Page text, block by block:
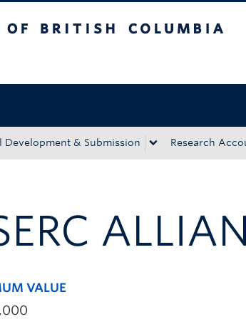
Development & Submission Research
VALUE